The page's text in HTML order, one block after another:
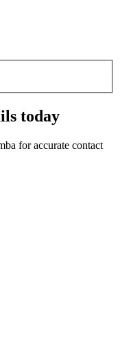
today
for accurate contact